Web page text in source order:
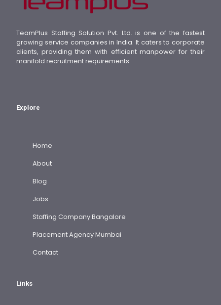
TeamPlus Staffing Solution Pvt. Ltd. is one of the fastest
growing service companies in India. It caters to corporate
clients, providing them with efficient manpower for their
manifold recruitment requirements.
Explore
Home
About
Blog
Jobs
Staffing Company Bangalore
Placement Agency Mumbai
Contact
Links